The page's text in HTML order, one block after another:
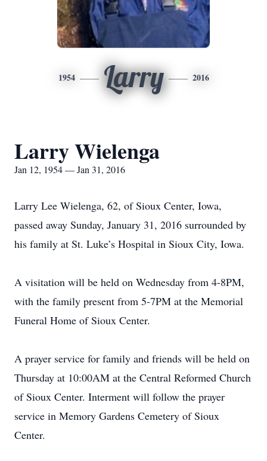
1954 Larry 2016
Larry Wielenga
Jan 12, 1954 — Jan 31, 2016
Larry Lee Wielenga, 62, of Sioux Center, Iowa,
passed away Sunday, January 31, 2016 surrounded by
his family at St. Luke’s Hospital in Sioux City, Iowa.
A visitation will be held on Wednesday from 4-8PM,
with the family present from 5-7PM at the Memorial
Funeral Home of Sioux Center.
A prayer service for family and friends will be held on
Thursday at 10:00AM at the Central Reformed Church
of Sioux Center. Interment will follow the prayer
service in Memory Gardens Cemetery of Sioux
Center.